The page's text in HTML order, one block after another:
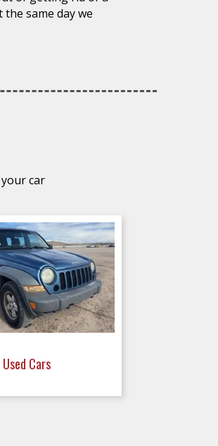
same day we
car
Used Cars